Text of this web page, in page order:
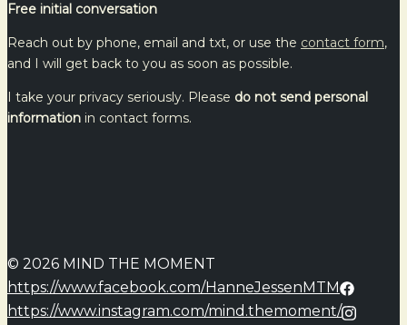
Free initial conversation
Reach out by phone, email and txt, or use the contact form,
and I will get back to you as soon as possible.
I take your privacy seriously. Please do not send personal
information in contact forms.
© 2026 MIND THE MOMENT
https://www.facebook.com/HanneJessenMTM
https://www.instagram.com/mind.themoment/